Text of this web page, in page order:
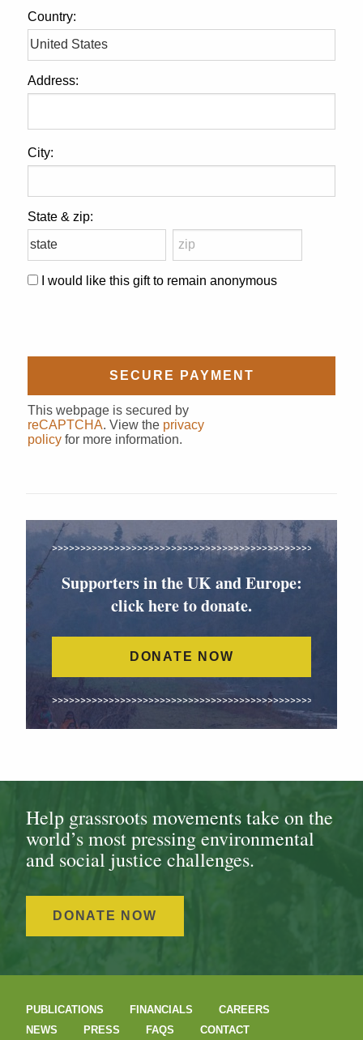
Country:
Address:
City:
State & zip:
I would like this gift to remain anonymous
This webpage is secured by
reCAPTCHA. View the privacy
policy for more information.
Supporters in the UK and Europe:
click here to donate.
DONATE NOW
Help grassroots movements take on the
world’s most pressing environmental
and social justice challenges.
DONATE NOW
PUBLICATIONS FINANCIALS
CAREERS
NEWS
PRESS FAQS CONTACT